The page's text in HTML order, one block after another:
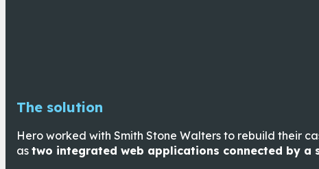
The solution
Hero worked with Smith Stone Walters to rebuild their
as two integrated web applications connected by a